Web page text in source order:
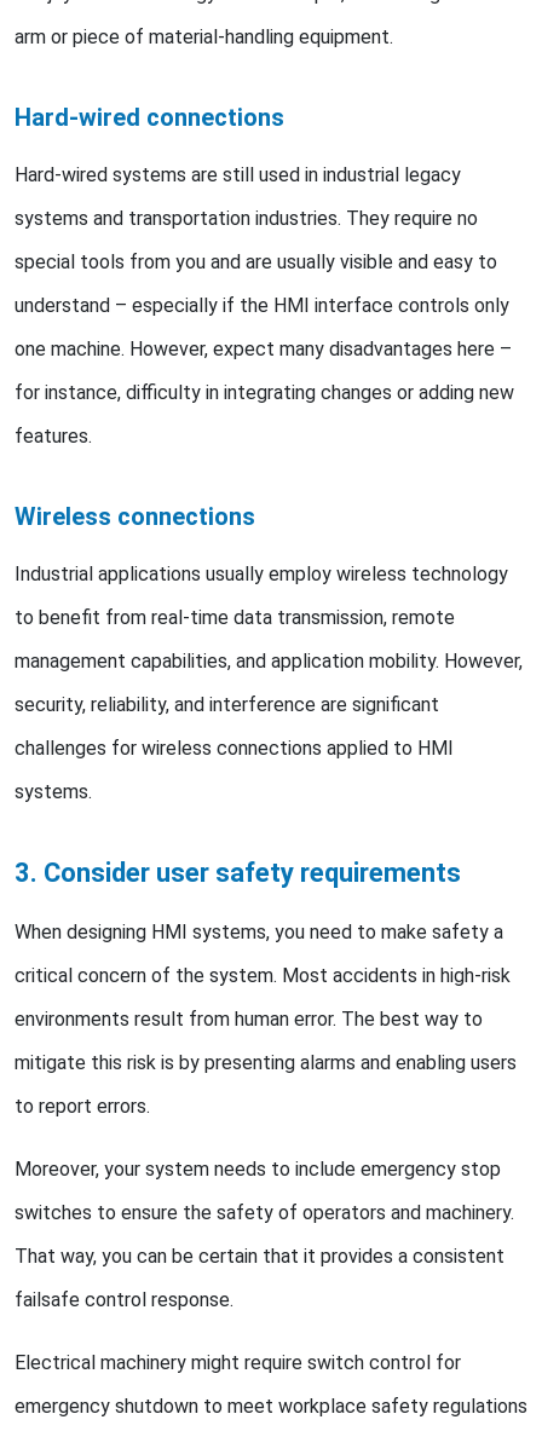
arm or piece of material-handling equipment.
Hard-wired connections
Hard-wired systems are still used in industrial legacy
systems and transportation industries. They require no
special tools from you and are usually visible and easy to
understand – especially if the HMI interface controls only
one machine. However, expect many disadvantages here –
for instance, difficulty in integrating changes or adding new
features.
Wireless connections
Industrial applications usually employ wireless technology
to benefit from real-time data transmission, remote
management capabilities, and application mobility. However,
security, reliability, and interference are significant
challenges for wireless connections applied to HMI
systems.
3. Consider user safety requirements
When designing HMI systems, you need to make safety a
critical concern of the system. Most accidents in high-risk
environments result from human error. The best way to
mitigate this risk is by presenting alarms and enabling users
to report errors.
Moreover, your system needs to include emergency stop
switches to ensure the safety of operators and machinery.
That way, you can be certain that it provides a consistent
failsafe control response.
Electrical machinery might require switch control for
emergency shutdown to meet workplace safety regulations